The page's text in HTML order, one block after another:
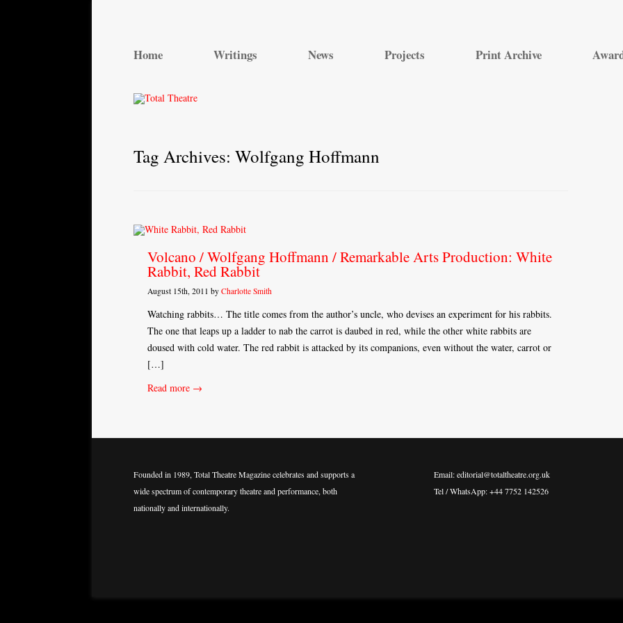
content
Home Writings News Projects Print Archive
Tag Archives: Wolfgang Hoffmann
Volcano / Wolfgang Hoffmann / Remarkable Arts Production: White
Rabbit, Red Rabbit
August 15th, 2011 by Charlotte Smith
Watching rabbits… The title comes from the author’s uncle, who devises an experiment for his rabbits.
The one that leaps up a ladder to nab the carrot is daubed in red, while the other white rabbits are
doused with cold water. The red rabbit is attacked by its companions, even without the water, carrot or
[…]
Read more →
Founded in 1989, Total Theatre Magazine celebrates and supports a
wide spectrum of contemporary theatre and performance, both
nationally and internationally.
Email: editorial@totaltheatre.org.uk
Tel / WhatsApp: +44 7752 142526